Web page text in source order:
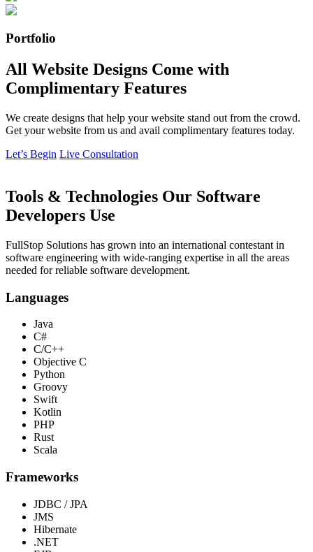
Portfolio
All Website Designs Come with
Complimentary Features
We create designs that help your website stand out from the crowd.
Get your website from us and avail complimentary features today.
Let’s Begin Live Consultation
Tools & Technologies Our Software
Developers Use
FullStop Solutions has grown into an international contestant in
software engineering with wide-ranging expertise in all the areas
needed for reliable software development.
Languages
Java
C#
C/C++
Objective C
Python
Groovy
Swift
Kotlin
PHP
Rust
Scala
Frameworks
JDBC / JPA
JMS
Hibernate
.NET